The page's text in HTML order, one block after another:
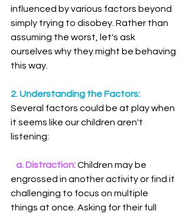
influenced by various factors beyond
simply trying to disobey. Rather than
assuming the worst, let's ask
ourselves why they might be behaving
this way.
2. Understanding the Factors:
Several factors could be at play when
it seems like our children aren't
listening:
a. Distraction: Children may be
engrossed in another activity or find it
challenging to focus on multiple
things at once. Asking for their full